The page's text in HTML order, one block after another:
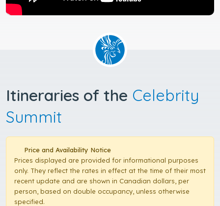
Itineraries of the Celebrity
Summit
Price and Availability Notice
Prices displayed are provided for informational purposes
only. They reflect the rates in effect at the time of their most
recent update and are shown in Canadian dollars, per
person, based on double occupancy, unless otherwise
specified.